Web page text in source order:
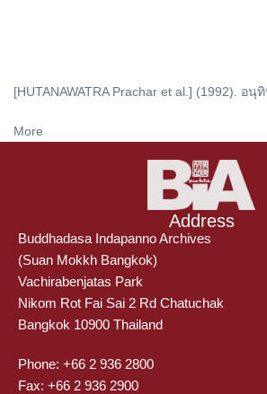
[HUTANAWATRA Prachar et al.] (1992). อนุ
More
Address
Buddhadasa Indapanno Archives
(Suan Mokkh Bangkok)
Vachirabenjatas Park
Nikom Rot Fai Sai 2 Rd Chatuchak
Bangkok 10900 Thailand
Phone: +66 2 936 2800
Fax: +66 2 936 2900